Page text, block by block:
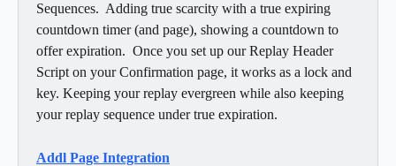
Sequences.  Adding true scarcity with a true expiring
countdown timer (and page), showing a countdown to
offer expiration.  Once you set up our Replay Header
Script on your Confirmation page, it works as a lock and
key. Keeping your replay evergreen while also keeping
your replay sequence under true expiration.
Addl Page Integration